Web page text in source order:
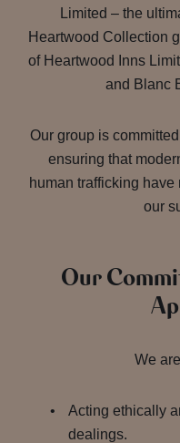
Limited – the
Heartwood Collection
of Heartwood Inns
and Blanc
Our group is
ensuring that
human trafficking
our
Our
We
Acting ethically
dealings.